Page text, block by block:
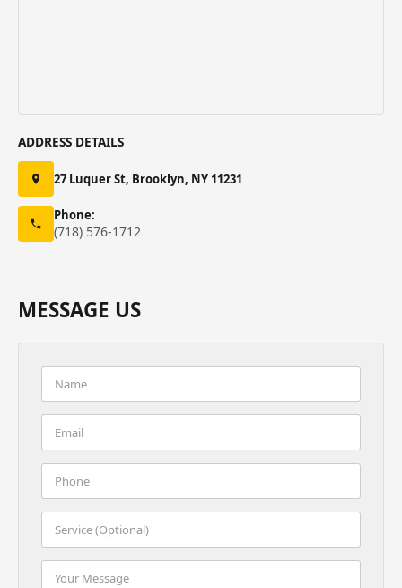
ADDRESS DETAILS
27 Luquer St, Brooklyn, NY 11231
Phone:
(718) 576-1712
MESSAGE US